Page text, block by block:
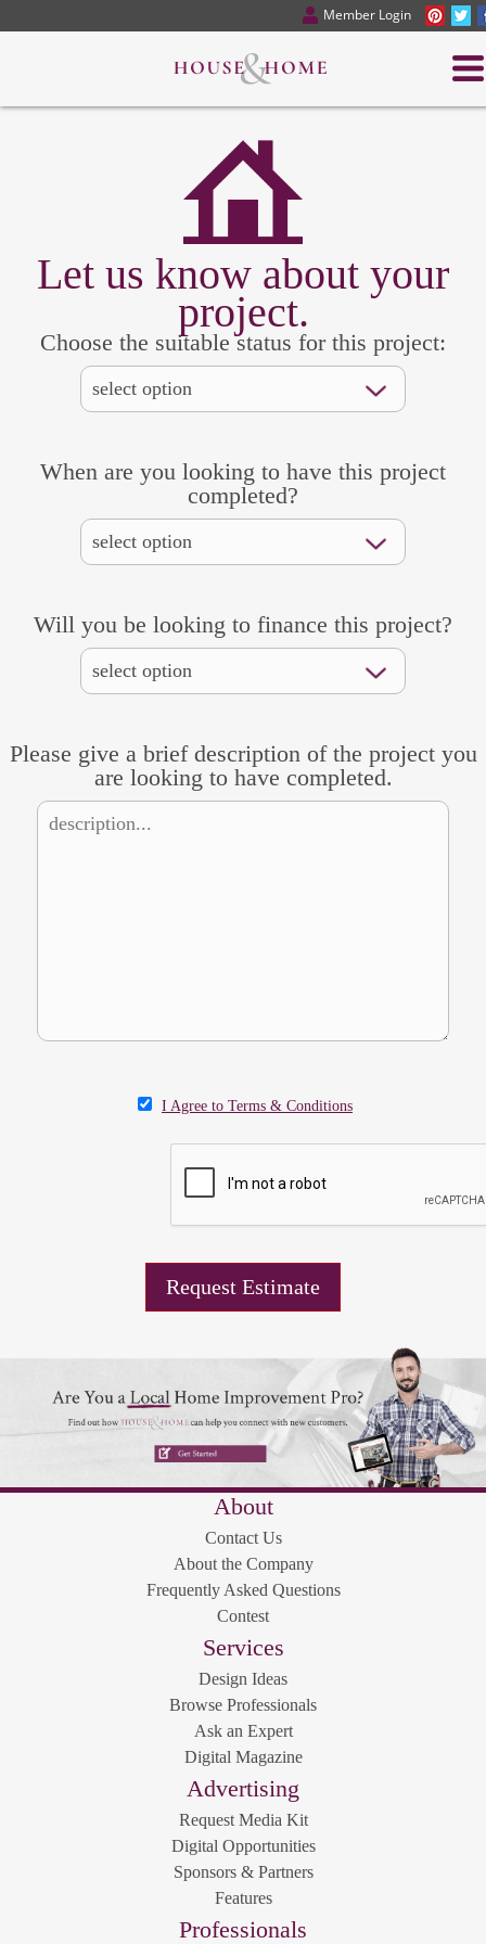
Member Login
Let us know about your
project.
Choose the suitable status for this project:
When are you looking to have this project
completed?
Will you be looking to finance this project?
Please give a brief description of the project you
are looking to have completed.
I Agree to Terms & Conditions
About
Contact Us
About the Company
Frequently Asked Questions
Contest
Services
Design Ideas
Browse Professionals
Ask an Expert
Digital Magazine
Advertising
Request Media Kit
Digital Opportunities
Sponsors & Partners
Features
Professionals